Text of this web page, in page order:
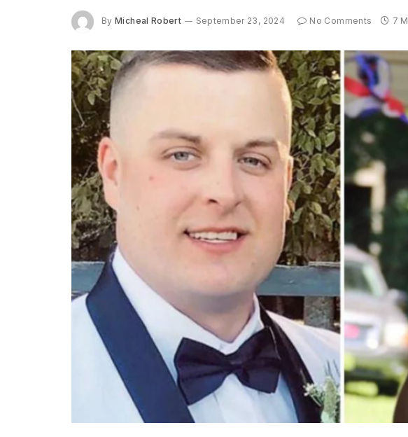
By Micheal Robert September 23, 2024 No Comments 7